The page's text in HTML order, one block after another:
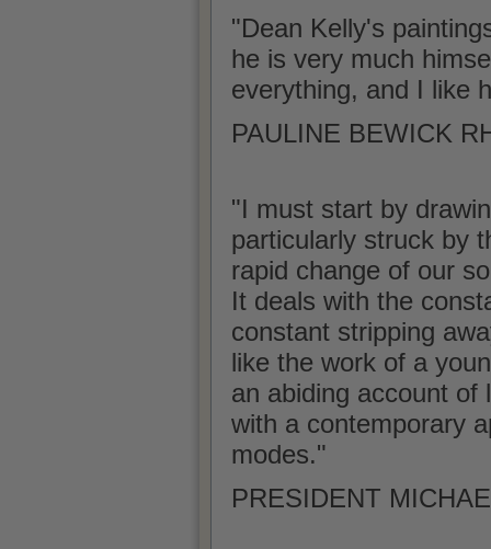
"Dean Kelly's
he is very much
everything, and I like
PAULINE BEWICK
"I must start by
particularly struck by
rapid change of our
It deals with the
constant stripping
like the work of a
an abiding account of
with a contemporary
modes."
PRESIDENT